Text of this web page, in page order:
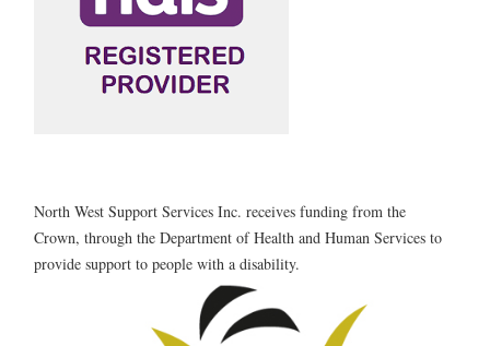
North West Support Services Inc. receives funding from the
Crown, through the Department of Health and Human Services to
provide support to people with a disability.